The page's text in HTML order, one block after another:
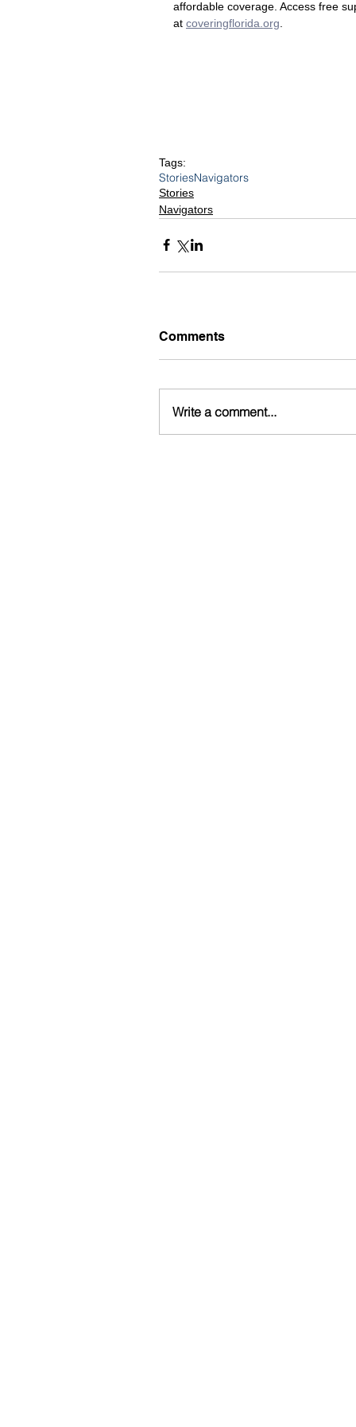
affordable coverage. Access free
at coveringflorida.org
Tags:
StoriesNavigators
Stories
Navigators
Comments
Write a comment...